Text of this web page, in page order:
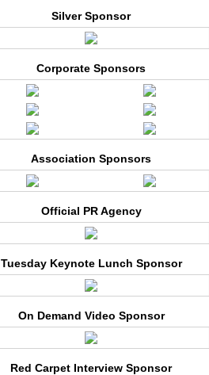
Silver Sponsor
Corporate Sponsors
Association Sponsors
Official PR Agency
Tuesday Keynote Lunch Sponsor
On Demand Video Sponsor
Red Carpet Interview Sponsor